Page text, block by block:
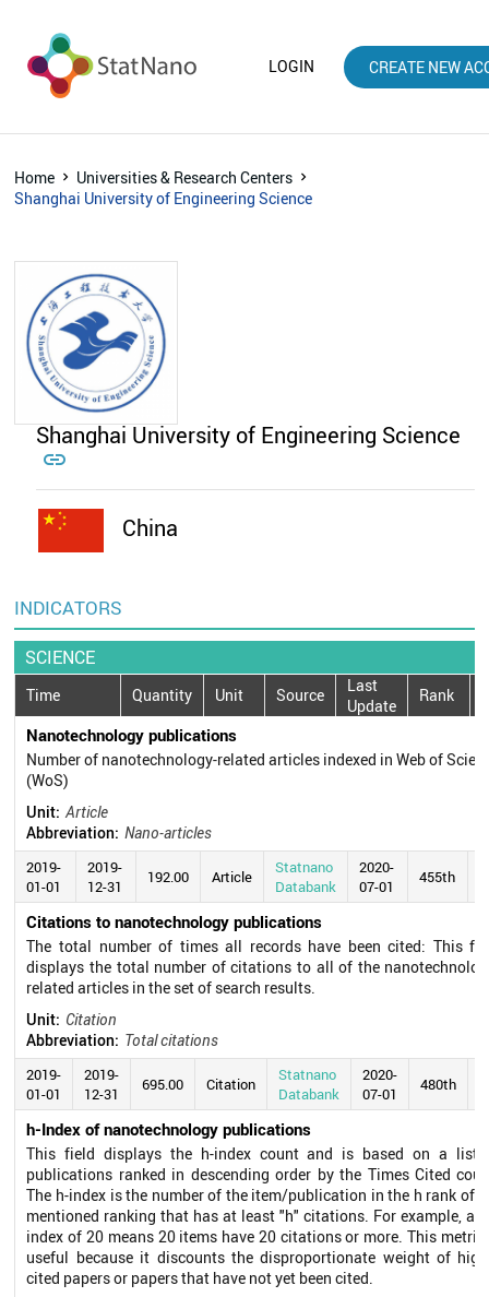
LOGIN CREATE NEW
Home
Universities & Research Centers
Shanghai University of Engineering Science
Shanghai University of Engineering Science

China
INDICATORS
SCIENCE
Time Quantity Unit Source
Last
Update
Rank
Nanotechnology publications
Number of nanotechnology-related articles indexed in Web of
(WoS)
Unit: Article
Abbreviation: Nano-articles
2019-
01-01
2019-
12-31
192.00 Article
Statnano
Databank
2020-
07-01
455th
Citations to nanotechnology publications
The total number of times all records have been cited: This
displays the total number of citations to all of the
related articles in the set of search results.
Unit: Citation
Abbreviation: Total citations
2019-
01-01
2019-
12-31
695.00 Citation
Statnano
Databank
2020-
07-01
480th
h-Index of nanotechnology publications
This field displays the h-index count and is based on a list
publications ranked in descending order by the Times Cited
The h-index is the number of the item/publication in the h rank of
mentioned ranking that has at least "h" citations. For example, an
index of 20 means 20 items have 20 citations or more. This metric
useful because it discounts the disproportionate weight of
cited papers or papers that have not yet been cited.